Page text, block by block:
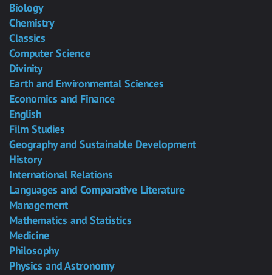
Biology
Chemistry
Classics
Computer Science
Divinity
Earth and Environmental Sciences
Economics and Finance
English
Film Studies
Geography and Sustainable Development
History
International Relations
Languages and Comparative Literature
Management
Mathematics and Statistics
Medicine
Philosophy
Physics and Astronomy